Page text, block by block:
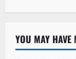
YOU MAY HAVE